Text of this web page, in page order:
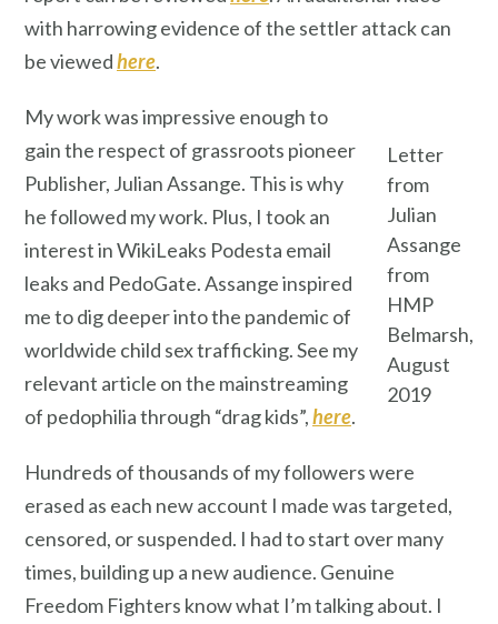
with harrowing evidence of the settler attack can
be viewedhere.
Letter
from
Julian
Assange
from
HMP
Belmarsh,
August
2019
My work was impressive enough to
gain the respect of grassroots pioneer
Publisher, Julian Assange. This is why
he followed my work. Plus, I took an
interest in WikiLeaks Podesta email
leaks and PedoGate. Assange inspired
me to dig deeper into the pandemic of
worldwide child sex trafficking. See my
relevant article on the mainstreaming
of pedophilia through “drag kids”,here.
Hundreds of thousands of my followers were
erased as each new account I made was targeted,
censored, or suspended. I had to start over many
times, building up a new audience. Genuine
Freedom Fighters know what I’m talking about. I